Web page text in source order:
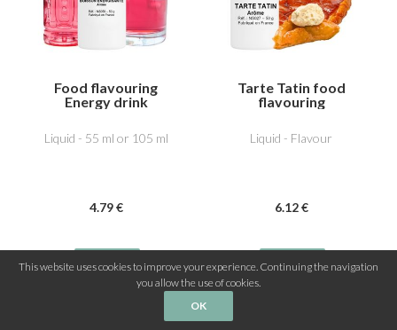
Food flavouring
Energy drink
Liquid - 55 ml or 105 ml
4.79 €
Tarte Tatin food
flavouring
Liquid - Flavour
6.12 €
This website uses cookies to improve your experience. Continuing the navigation
you allow the use of cookies.
OK